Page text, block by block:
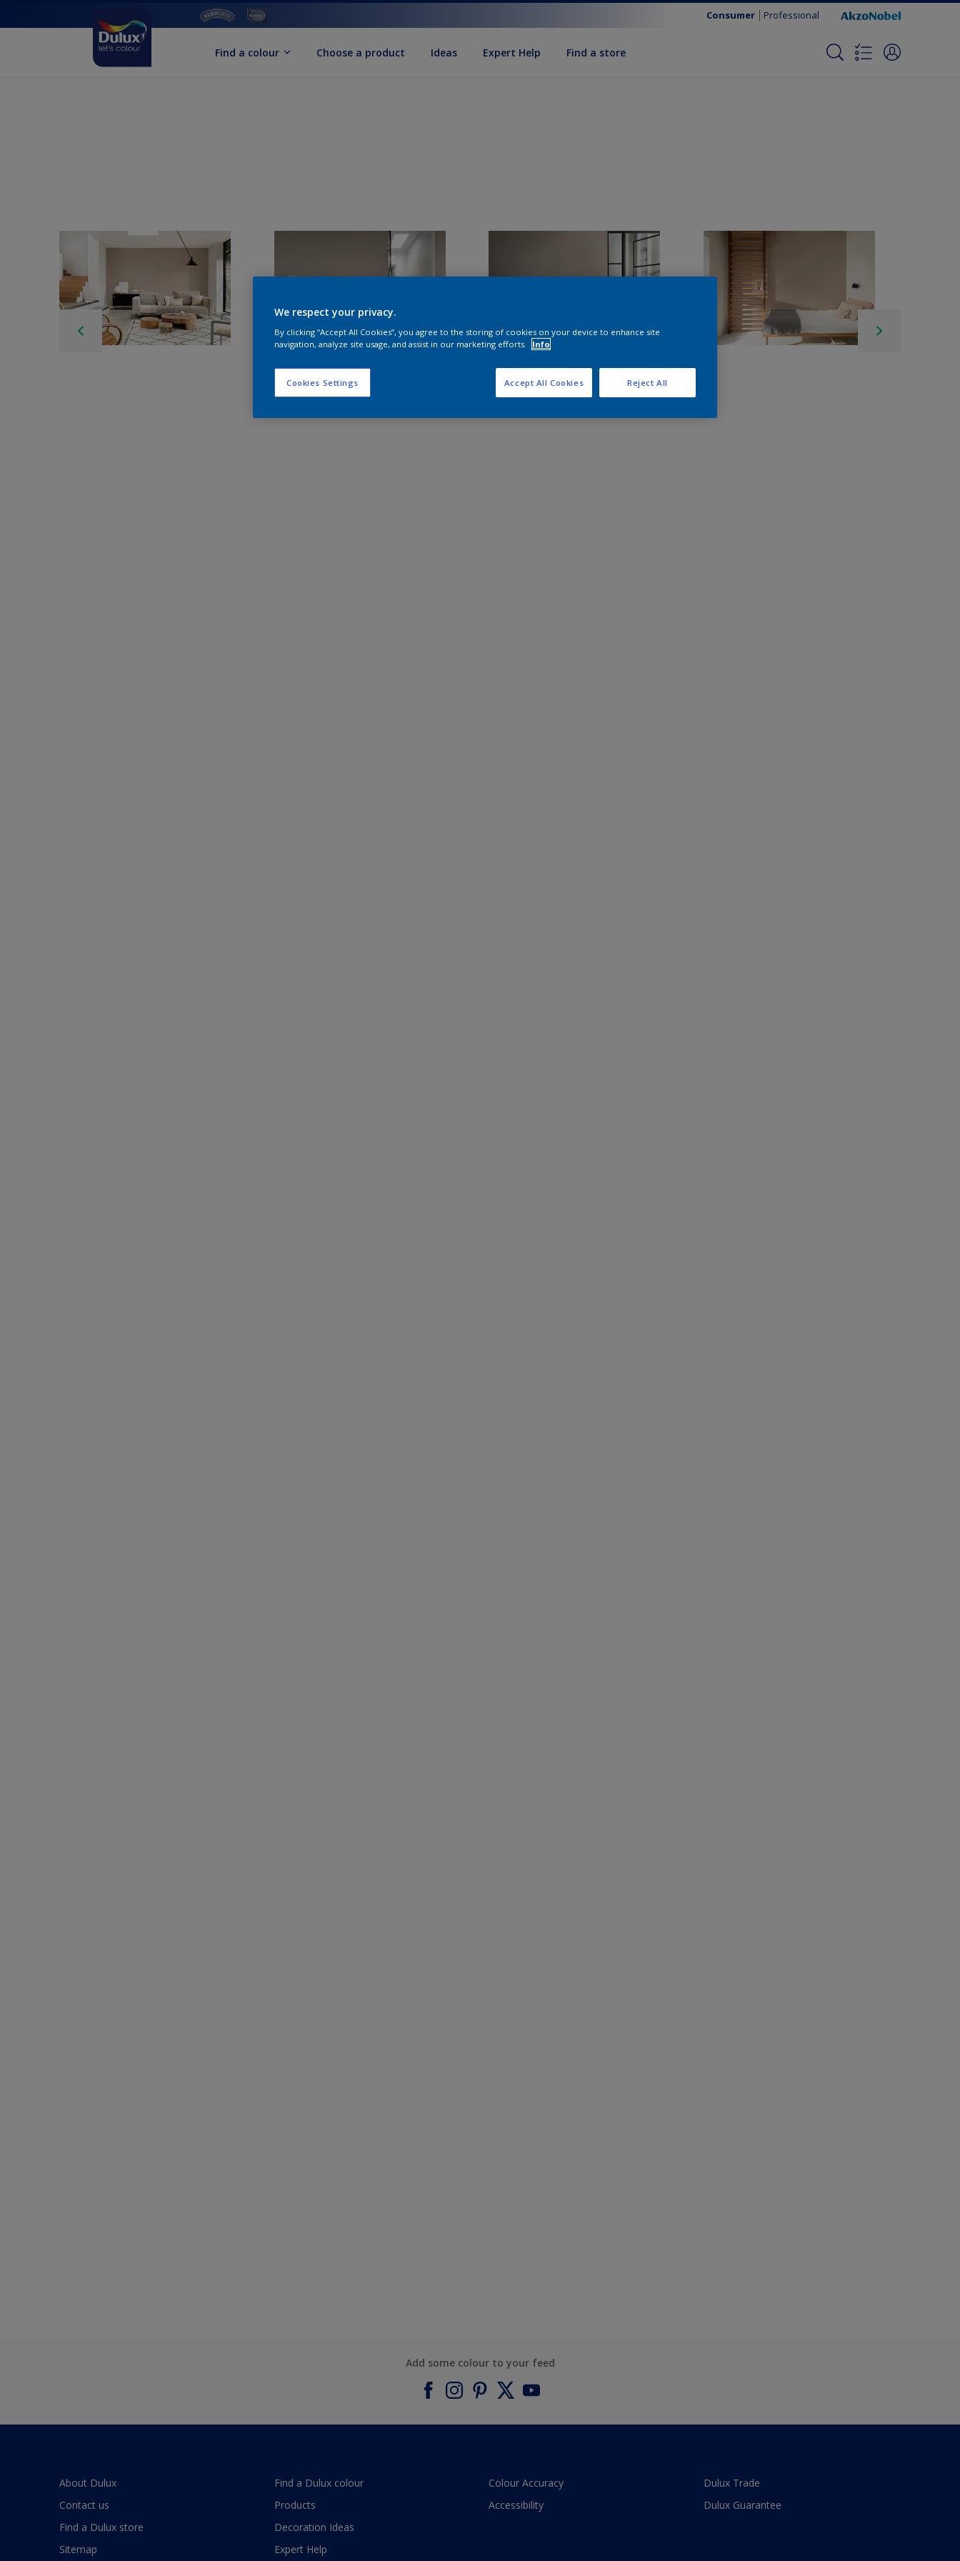
Consumer Professional
Find a colour Choose a product Ideas Expert Help Find a store
Add some colour to your feed
About Dulux
Contact us
Find a Dulux store
Sitemap
Find a Dulux colour
Products
Decoration Ideas
Expert Help
Colour Accuracy
Accessibility
Dulux Trade
Dulux Guarantee
We respect your privacy.
By clicking “Accept All Cookies”, you agree to the storing of cookies on your device to enhance site
navigation, analyze site usage, and assist in our marketing efforts.
Info
Cookies Settings Reject All
Accept All Cookies